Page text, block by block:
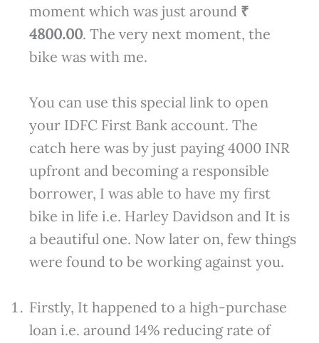
moment which was just around ₹
4800.00. The very next moment, the
bike was with me.
You can use this special link to open
your IDFC First Bank account. The
catch here was by just paying 4000 INR
upfront and becoming a responsible
borrower, I was able to have my first
bike in life i.e. Harley Davidson and It is
a beautiful one. Now later on, few things
were found to be working against you.
Firstly, It happened to a high-purchase
loan i.e. around 14% reducing rate of